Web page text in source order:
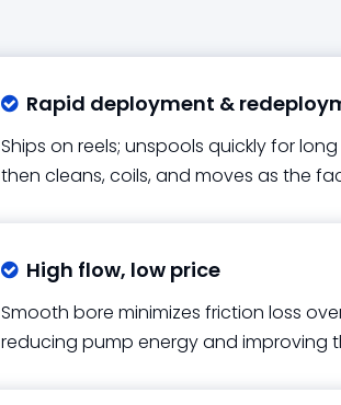
Rapid deployment &
Ships on reels; unspools quickly for
then cleans, coils, and moves as the
High flow, low price
Smooth bore minimizes friction loss
reducing pump energy and improving